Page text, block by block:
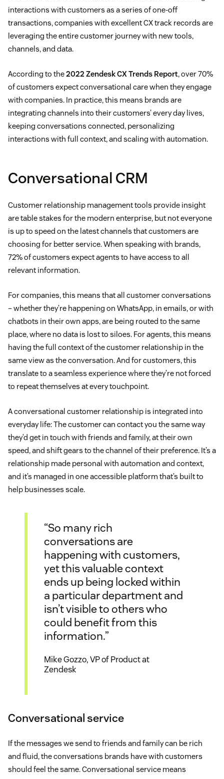
interactions with customers as a series of one-off
transactions, companies with excellent CX track records are
leveraging the entire customer journey with new tools,
channels, and data.
According to the2022 Zendesk CX Trends Report, over 70%
of customers expect conversational care when they engage
with companies. In practice, this means brands are
integrating channels into their customers’ every day lives,
keeping conversations connected, personalizing
interactions with full context, and scaling with automation.
Conversational CRM
Customer relationship management tools provide insight
are table stakes for the modern enterprise, but not everyone
is up to speed on the latest channels that customers are
choosing for better service. When speaking with brands,
72% of customers expect agents to have access to all
relevant information.
For companies, this means that all customer conversations
– whether they’re happening on WhatsApp, in emails, or with
chatbots in their own apps, are being routed to the same
place, where no data is lost to siloes. For agents, this means
having the full context of the customer relationship in the
same view as the conversation. And for customers, this
translate to a seamless experience where they’re not forced
to repeat themselves at every touchpoint.
A conversational customer relationship is integrated into
everyday life: The customer can contact you the same way
they’d get in touch with friends and family, at their own
speed, and shift gears to the channel of their preference. It’s a
relationship made personal with automation and context,
and it’s managed in one accessible platform that’s built to
help businesses scale.
“So many rich
conversations are
happening with customers,
yet this valuable context
ends up being locked within
a particular department and
isn’t visible to others who
could benefit from this
information.”
Mike Gozzo, VP of Product at
Zendesk
Conversational service
If the messages we send to friends and family can be rich
and fluid, the conversations brands have with customers
should feel the same. Conversational service means